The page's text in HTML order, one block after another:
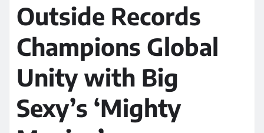
Outside Records
Champions Global
Unity with Big
Sexy’s ‘Mighty